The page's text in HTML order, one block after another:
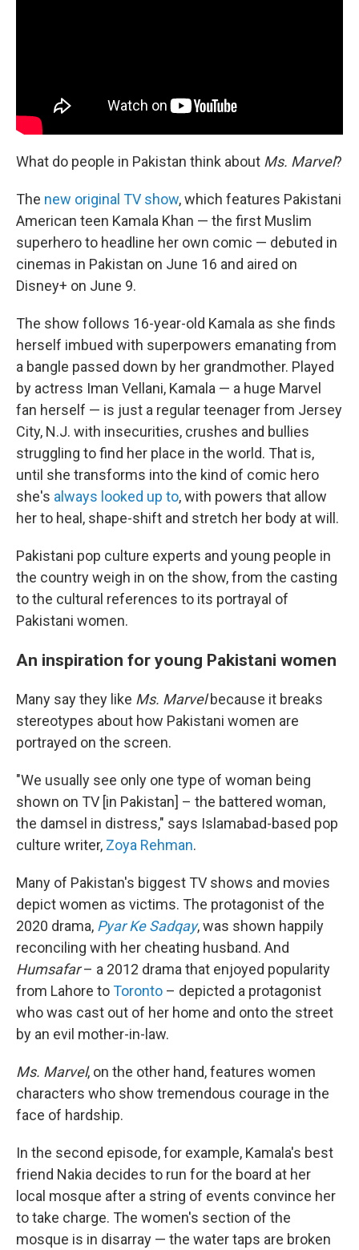
What do people in Pakistan think about Ms. Marvel?
The new original TV show, which features Pakistani
American teen Kamala Khan — the first Muslim
superhero to headline her own comic — debuted in
cinemas in Pakistan on June 16 and aired on
Disney+ on June 9.
The show follows 16-year-old Kamala as she finds
herself imbued with superpowers emanating from
a bangle passed down by her grandmother. Played
by actress Iman Vellani, Kamala — a huge Marvel
fan herself — is just a regular teenager from Jersey
City, N.J. with insecurities, crushes and bullies
struggling to find her place in the world. That is,
until she transforms into the kind of comic hero
she's always looked up to, with powers that allow
her to heal, shape-shift and stretch her body at will.
Pakistani pop culture experts and young people in
the country weigh in on the show, from the casting
to the cultural references to its portrayal of
Pakistani women.
An inspiration for young Pakistani women
Many say they like Ms. Marvelbecause it breaks
stereotypes about how Pakistani women are
portrayed on the screen.
"We usually see only one type of woman being
shown on TV [in Pakistan] – the battered woman,
the damsel in distress," says Islamabad-based pop
culture writer, Zoya Rehman.
Many of Pakistan's biggest TV shows and movies
depict women as victims. The protagonist of the
2020 drama, Pyar Ke Sadqay, was shown happily
reconciling with her cheating husband. And
Humsafar– a 2012 drama that enjoyed popularity
from Lahore toToronto – depicted a protagonist
who was cast out of her home and onto the street
by an evil mother-in-law.
Ms. Marvel, on the other hand, features women
characters who show tremendous courage in the
face of hardship.
In the second episode, for example, Kamala's best
friend Nakia decides to run for the board at her
local mosque after a string of events convince her
to take charge. The women's section of the
mosque is in disarray — the water taps are broken